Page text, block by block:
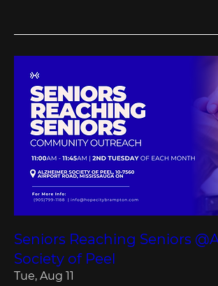
Seniors Reaching Seniors
Society of Peel
Tue, Aug 11